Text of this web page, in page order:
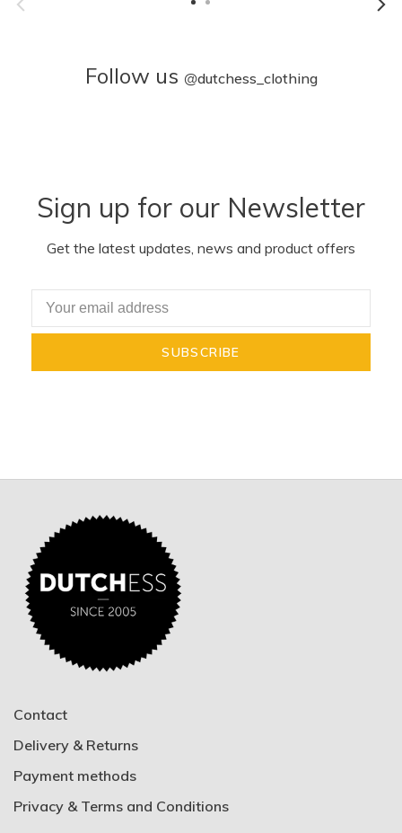
Follow us @dutchess_clothing
Sign up for our Newsletter
Get the latest updates, news and product offers
SUBSCRIBE
Contact
Delivery & Returns
Payment methods
Privacy & Terms and Conditions